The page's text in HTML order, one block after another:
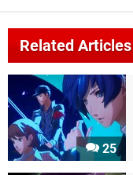
Related Articles
25